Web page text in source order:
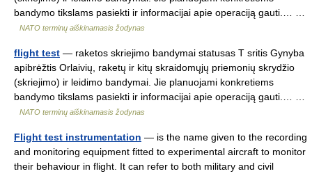
bandymo tikslams pasiekti ir informacijai apie operaciją gauti.… …
NATO terminų aiškinamasis žodynas
flight test — raketos skriejimo bandymai statusas T sritis Gynyba
apibrėžtis Orlaivių, raketų ir kitų skraidomųjų priemonių skrydžio
(skriejimo) ir leidimo bandymai. Jie planuojami konkretiems
bandymo tikslams pasiekti ir informacijai apie operaciją gauti.… …
NATO terminų aiškinamasis žodynas
Flight test instrumentation — is the name given to the recording
and monitoring equipment fitted to experimental aircraft to monitor
their behaviour in flight. It can refer to both military and civil